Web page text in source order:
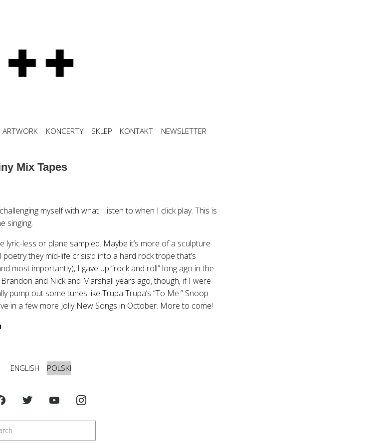
ARTWORK KONCERTY SKLEP KONTAKT NEWSLETTER
Mix Tapes
myself with what I listen to when I click play. This is
singing.
lyric-less or plane sampled. Maybe it’s more of a sculpture
they mid-life crisis’d into a hard rock trope that’s
most importantly), I gave up “rock and roll” long ago in the
and Nick and Marshall years ago, though, if I were
pump out some tunes like Trupa Trupa’s “To Me.” Snoop
in a few more Jolly New Songs in October. More to come!
ENGLISH POLSKI